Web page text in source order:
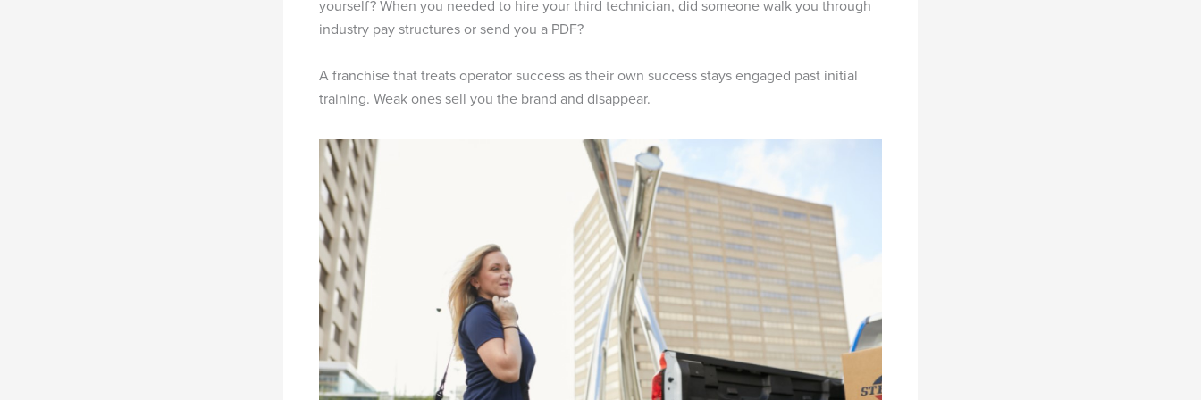
yourself? When you needed to hire your third technician, did someone walk you through
industry pay structures or send you a PDF?
A franchise that treats operator success as their own success stays engaged past initial
training. Weak ones sell you the brand and disappear.